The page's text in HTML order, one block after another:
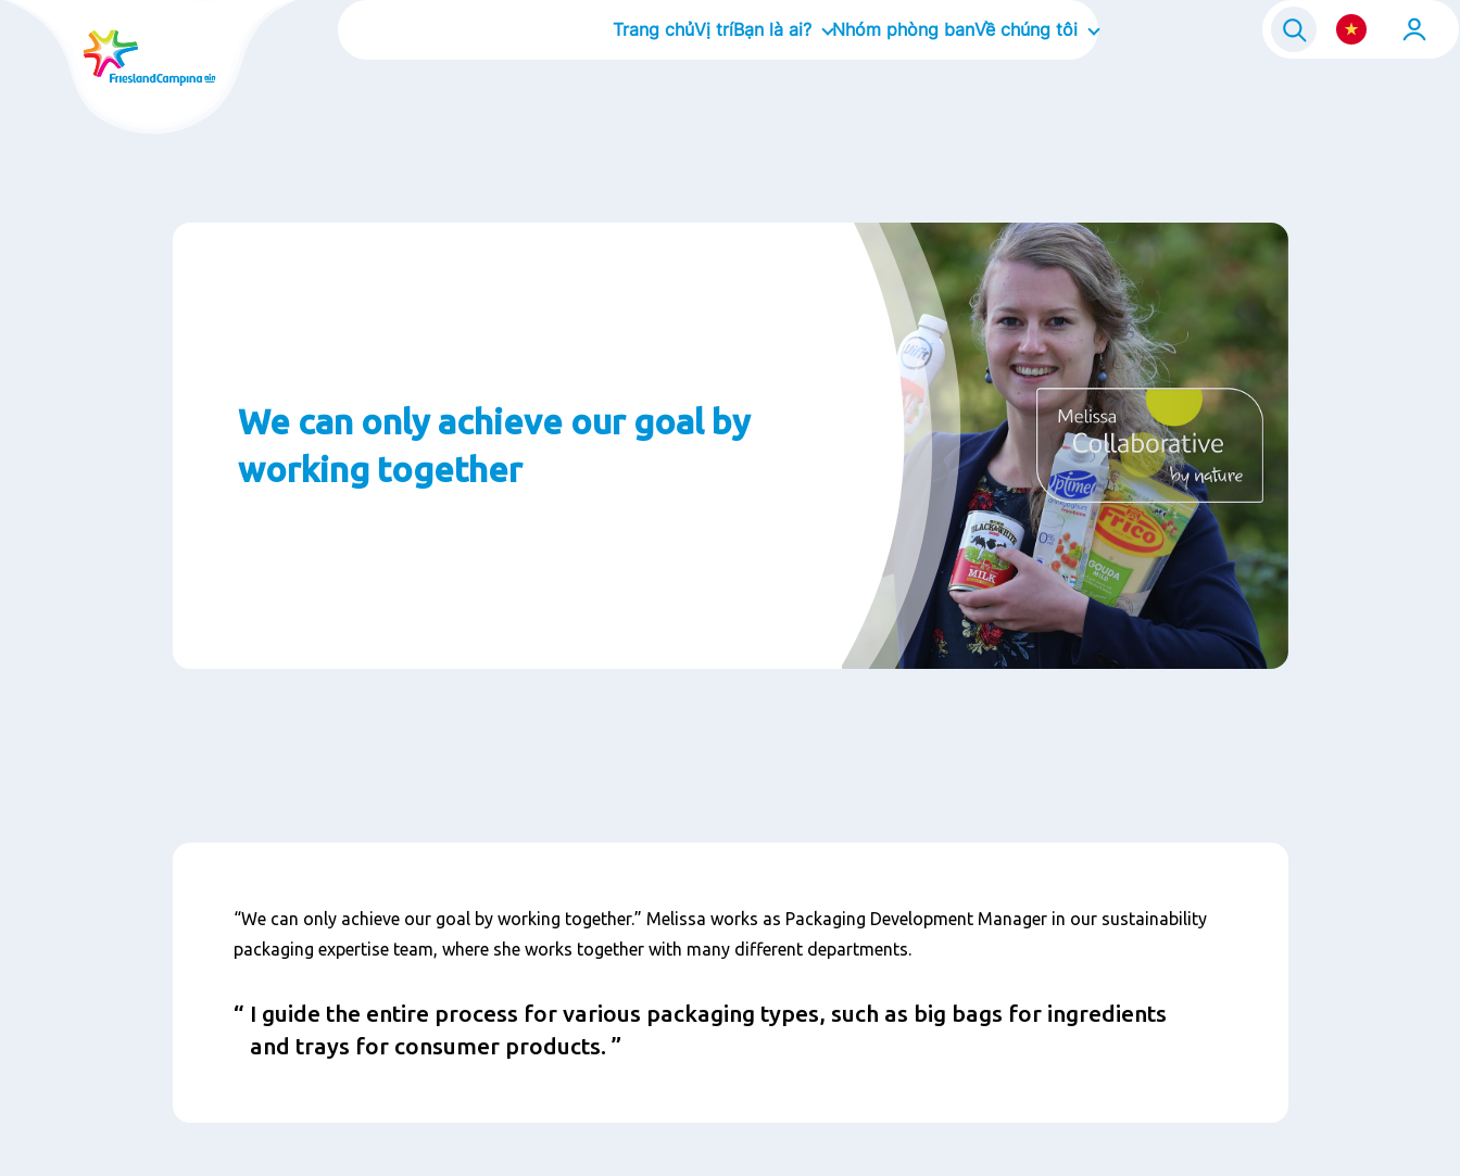
Trang chủVị tríBạn là ai? Nhóm phòng banVề chúng tôi
We can only achieve our goal by
working together
Nội
dung
“We can only achieve our goal by working together.” Melissa works as Packaging Development Manager in our sustainability
packaging expertise team, where she works together with many different departments.
I guide the entire process for various packaging types, such as big bags for ingredients
and trays for consumer products.